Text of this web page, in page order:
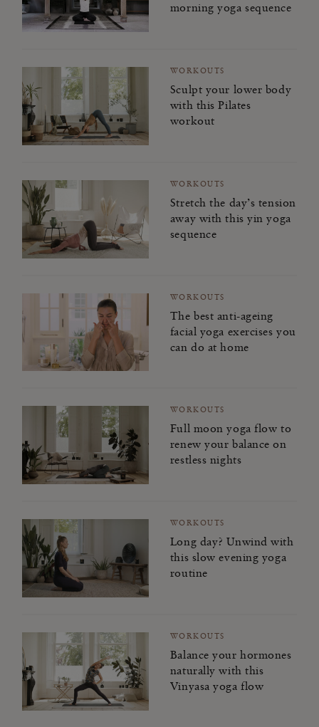
morning yoga sequence
WORKOUTS
Sculpt your lower body
with this Pilates
workout
WORKOUTS
Stretch the day’s tension
away with this yin yoga
sequence
WORKOUTS
The best anti-ageing
facial yoga exercises you
can do at home
WORKOUTS
Full moon yoga flow to
renew your balance on
restless nights
WORKOUTS
Long day? Unwind with
this slow evening yoga
routine
WORKOUTS
Balance your hormones
naturally with this
Vinyasa yoga flow